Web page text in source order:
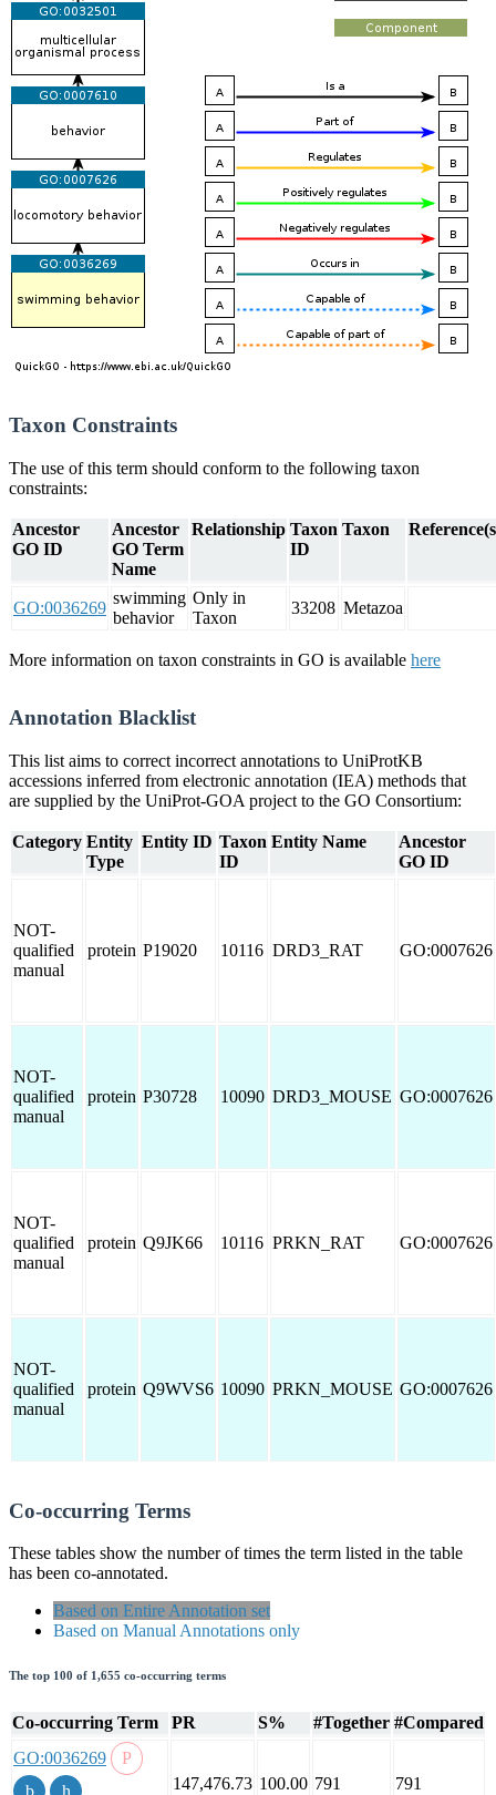
Taxon Constraints
The use of this term should conform to the following taxon
constraints:
Ancestor
GO ID
Ancestor
GO Term
Name
Relationship Taxon
ID
Taxon
GO:0036269
swimming
behavior
Only in
Taxon
33208 Metazoa
More information on taxon constraints in GO is available here
Annotation Blacklist
This list aims to correct incorrect annotations to UniProtKB
accessions inferred from electronic annotation (IEA) methods that
are supplied by the UniProt-GOA project to the GO Consortium:
Category Entity
Type
Entity ID Taxon
ID
Entity Name
Ancestor
GO ID
NOT-
qualified
manual
protein P19020 10116 DRD3_RAT GO:0007626
NOT-
qualified
manual
protein P30728 10090 DRD3_MOUSE GO:0007626
NOT-
qualified
manual
protein Q9JK66 10116 PRKN_RAT GO:0007626
NOT-
qualified
manual
protein Q9WVS6 10090 PRKN_MOUSE GO:0007626
Co-occurring Terms
These tables show the number of times the term listed in the table
has been co-annotated.
Based on Entire Annotation set
Based on Manual Annotations only
The top 100 of 1,655 co-occurring terms
Co-occurring Term PR S% #Together #Compared
GO:0036269
147,476.73 100.00 791 791